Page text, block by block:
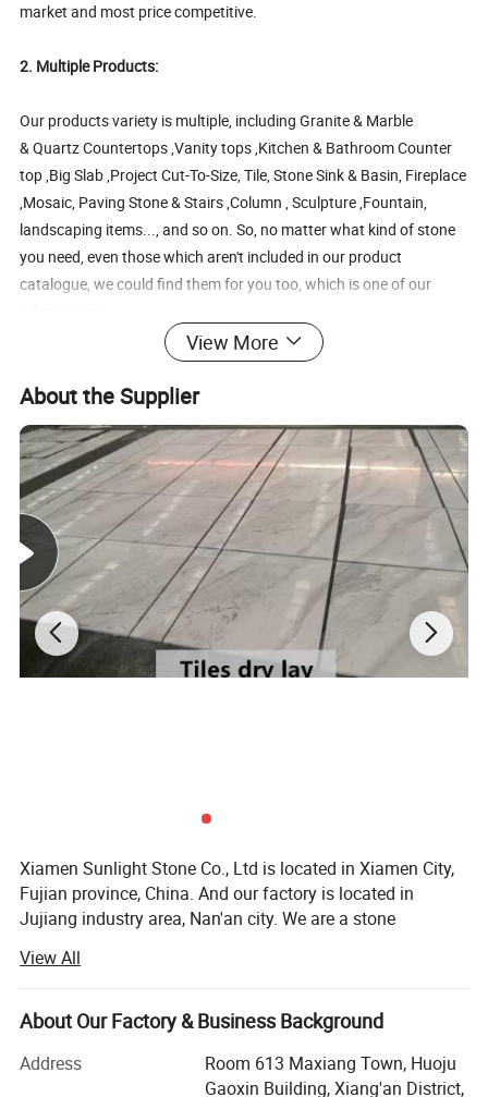
market and most price competitive.
2. Multiple Products:
Our products variety is multiple, including Granite & Marble
& Quartz Countertops ,Vanity tops ,Kitchen & Bathroom Counter
top ,Big Slab ,Project Cut-To-Size, Tile, Stone Sink & Basin, Fireplace
,Mosaic, Paving Stone & Stairs ,Column , Sculpture ,Fountain,
landscaping items..., and so on. So, no matter what kind of stone
you need, even those which aren't included in our product
catalogue, we could find them for you too, which is one of our
we are the only one company who has the family factories are also
into the travertine, sandstone, artificial stones, paver stone,
sculpture products and so on.
3. Quality Control
The quality of all products is under our control stricty, so we could
make sure that what we offer to you is superior and quality
product. From the beginning of production to the examination of
finished goods, we all try our best to avoid any mistakes carefully.
View More
About the Supplier
Xiamen Sunlight Stone Co., Ltd is located in Xiamen City,
Fujian province, China. And our factory is located in
Jujiang industry area, Nan'an city. We are a stone
basalt & slate & sandstone&quartz for 10 years.
We're engaged in high quality natural stone
manufacturing and trading. Our products including
granite, marble, countertop, paving stone, tiles, slabs,
quartz, tombstone, mosaic, slate and basalt etc. We
View All
About Our Factory & Business Background
Address
Room 613 Maxiang Town, Huoju
Gaoxin Building, Xiang'an District,